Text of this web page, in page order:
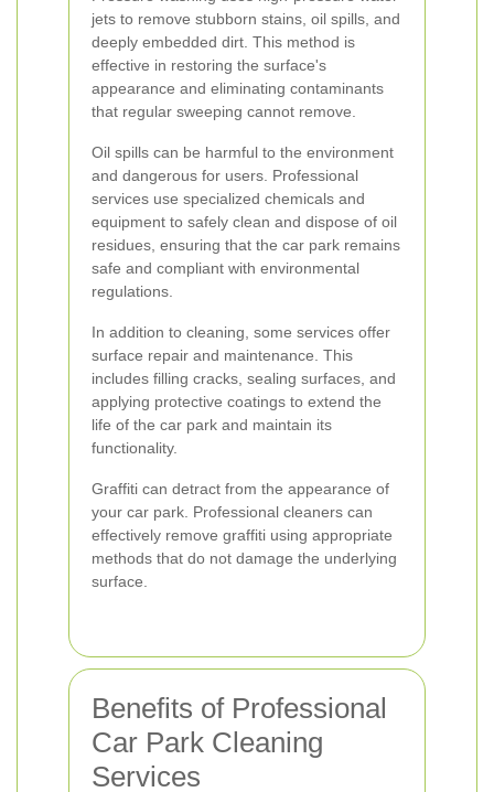
jets to remove stubborn stains, oil spills, and
deeply embedded dirt. This method is
effective in restoring the surface's
appearance and eliminating contaminants
that regular sweeping cannot remove.
Oil spills can be harmful to the environment
and dangerous for users. Professional
services use specialized chemicals and
equipment to safely clean and dispose of oil
residues, ensuring that the car park remains
safe and compliant with environmental
regulations.
In addition to cleaning, some services offer
surface repair and maintenance. This
includes filling cracks, sealing surfaces, and
applying protective coatings to extend the
life of the car park and maintain its
functionality.
Graffiti can detract from the appearance of
your car park. Professional cleaners can
effectively remove graffiti using appropriate
methods that do not damage the underlying
surface.
Benefits of Professional
Car Park Cleaning
Services